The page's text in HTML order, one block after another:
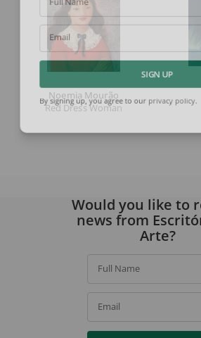
Noemia Mourão
Red Dress Woman
Full Name
Email
By signing up, you agree to our
Would you like to
news from
Arte?
Full Name
Email